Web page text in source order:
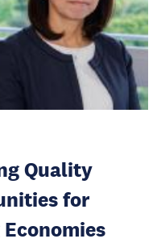
Quality
for